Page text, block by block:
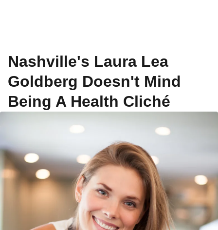
Nashville's Laura Lea
Goldberg Doesn't Mind
Being A Health Cliché